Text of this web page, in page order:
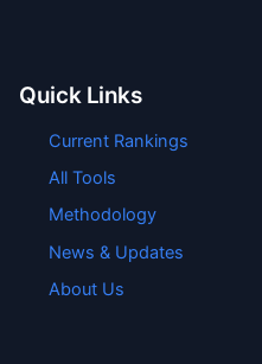
Quick Links
Current Rankings
All Tools
Methodology
News & Updates
About Us